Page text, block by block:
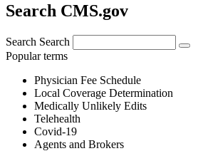
Search CMS.gov
Search Search
Popular terms
Physician Fee Schedule
Local Coverage Determination
Medically Unlikely Edits
Telehealth
Covid-19
Agents and Brokers